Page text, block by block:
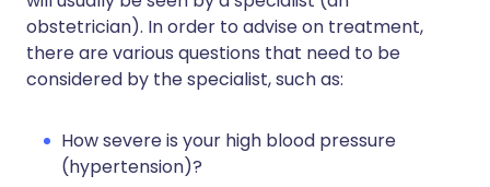
obstetrician). In order to advise on treatment,
there are various questions that need to be
considered by the specialist, such as:
How severe is your high blood pressure
(hypertension)?